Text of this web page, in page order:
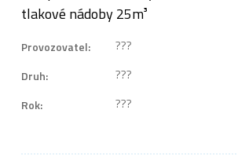
tlakové nádoby 25m³
Provozovatel:
???
Druh:
???
Rok:
???